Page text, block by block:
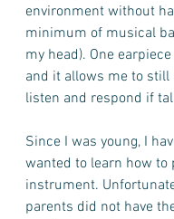
environment without
minimum of musical
my head). One
and it allows me to still
listen and respond if
Since I was young, I
wanted to learn how to
instrument.
parents did not have